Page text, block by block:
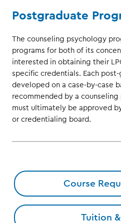
Postgraduate
The counseling psychology
programs for both of its
interested in obtaining their
specific credentials. Each
developed on a case-by-case
recommended by a
must ultimately be approved
or credentialing board.
Course
Tuition